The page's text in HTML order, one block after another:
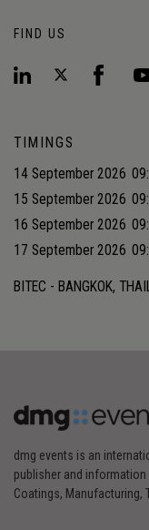
FIND US
TIMINGS
14 September 2026
15 September 2026
16 September 2026
17 September 2026
BITEC - BANGKOK,
dmg events is an
publisher and
Coatings, Manufacturing,